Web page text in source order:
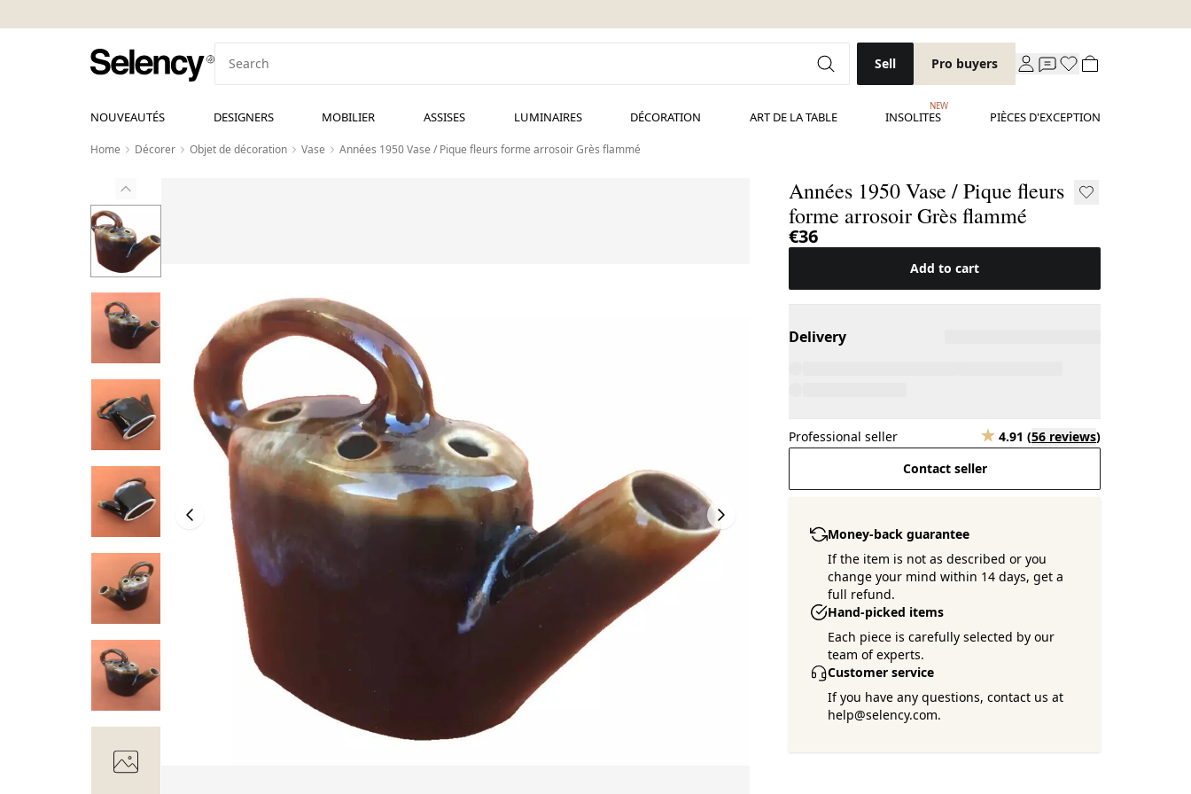
Sell Pro buyers
NOUVEAUTÉS DESIGNERS MOBILIER ASSISES LUMINAIRES DÉCORATION ART DE LA TABLE INSOLITES
NEW
PIÈCES D'EXCEPTION
Home Décorer Objet de décoration Vase Années 1950 Vase / Pique fleurs forme arrosoir Grès flammé
Années 1950 Vase / Pique fleurs
forme arrosoir Grès flammé
€36
Add to cart
Delivery
Professional seller 4.91 (56 reviews)
Contact seller
Money-back guarantee
If the item is not as described or you
change your mind within 14 days, get a
full refund.
Hand-picked items
Each piece is carefully selected by our
team of experts.
Customer service
If you have any questions, contact us at
help@selency.com.